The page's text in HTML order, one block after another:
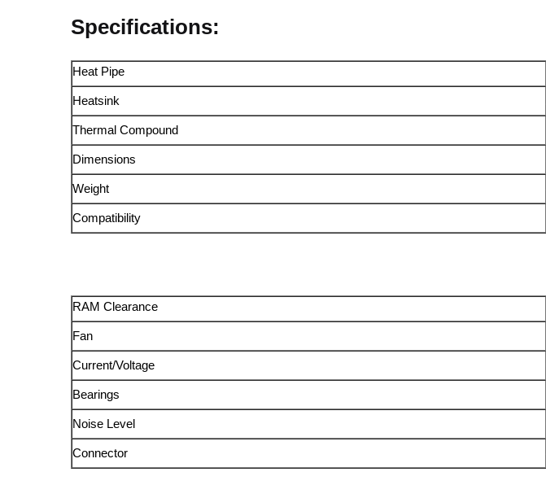
Specifications:
Heat Pipe
Heatsink
Thermal Compound
Dimensions
Weight
Compatibility
RAM Clearance
Fan
Current/Voltage
Bearings
Noise Level
Connector